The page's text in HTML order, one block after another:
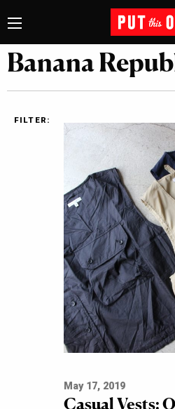
Banana
FILTER:
May 17, 2019
Casual Vests: